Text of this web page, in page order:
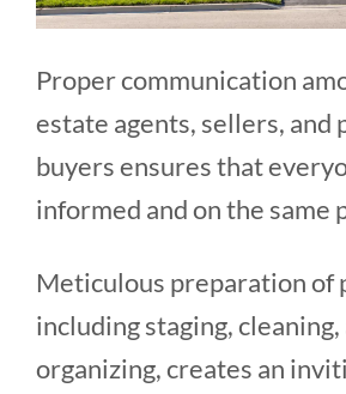
Proper communication
estate agents, sellers, and
buyers ensures that
informed and on the same
Meticulous preparation of
including staging, cleaning,
organizing, creates an